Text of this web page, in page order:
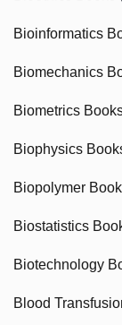
Bioinformatics
Biomechanics
Biometrics
Biophysics
Biopolymer
Biostatistics
Biotechnology
Blood